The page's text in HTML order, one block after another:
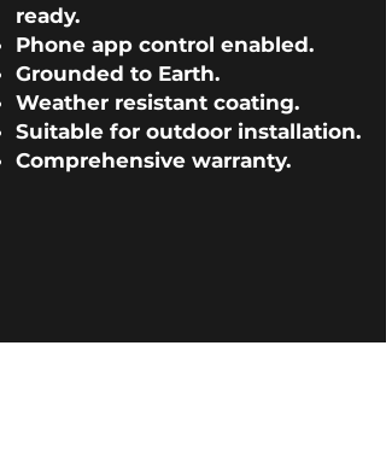
Tall Ice Barrel
XL Ice Plunge
PRO
Morozko Forge
Ice Barrel
NEW Ice Plunge
Morozko Ice Bath
ready.
Phone app control enabled.
Grounded to Earth.
Weather resistant coating.
Suitable for outdoor installation.
Comprehensive warranty.